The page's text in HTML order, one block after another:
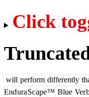
Click
will perform differently
EnduraScape™ Blue Ver